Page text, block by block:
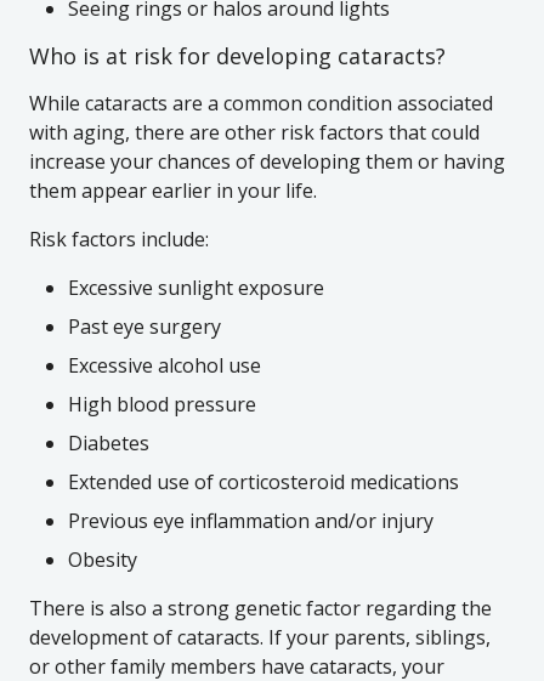
Seeing rings or halos around lights
Who is at risk for developing cataracts?
While cataracts are a common condition associated
with aging, there are other risk factors that could
increase your chances of developing them or having
them appear earlier in your life.
Risk factors include:
Excessive sunlight exposure
Past eye surgery
Excessive alcohol use
High blood pressure
Diabetes
Extended use of corticosteroid medications
Previous eye inflammation and/or injury
Obesity
There is also a strong genetic factor regarding the
development of cataracts. If your parents, siblings,
or other family members have cataracts, your